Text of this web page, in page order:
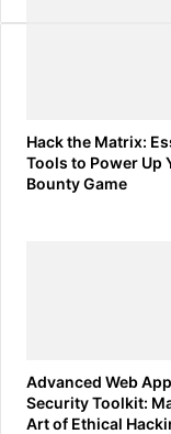
Hack the Matrix:
Tools to Power Up
Bounty Game
Advanced Web App
Security Toolkit:
Art of Ethical